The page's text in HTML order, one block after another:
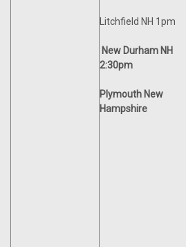
Litchfield NH 1pm
New Durham NH
2:30pm
Plymouth New
Hampshire